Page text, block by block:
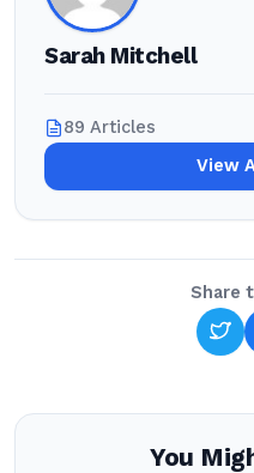
Sarah Mitchell
89 Articles
View
Share
You